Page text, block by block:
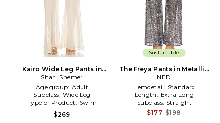
Kairo Wide Leg Pants in
Metallic Neutral
Shani Shemer
Age group: Adult
Subclass: Wide Leg
Type of Product: Swim
$269
Sustainable
The Freya Pants in Metallic
Silver, grey
NBD
Hemdetail: Standard
Length: Extra Long
Subclass: Straight
$177 $198